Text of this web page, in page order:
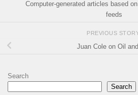
Computer-generated articles based
feeds
PREVIOUS
Juan Cole on Oil
Search
Search